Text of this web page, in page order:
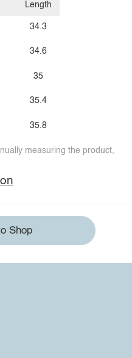
Length
34.3
34.6
35
35.4
35.8
measuring the product,
Shop